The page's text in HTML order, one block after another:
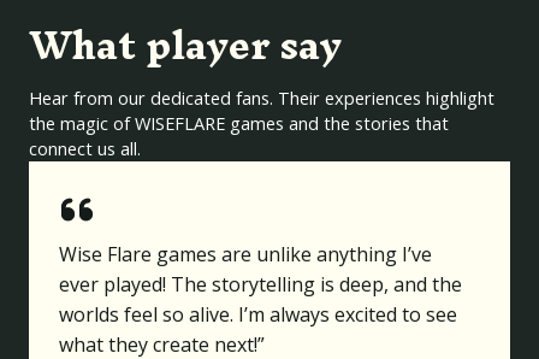
What player say
Hear from our dedicated fans. Their experiences highlight
the magic of WISEFLARE games and the stories that
connect us all.
Wise Flare games are unlike anything I’ve
ever played! The storytelling is deep, and the
worlds feel so alive. I’m always excited to see
what they create next!”